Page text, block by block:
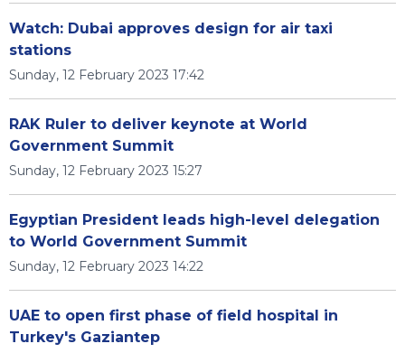
Watch: Dubai approves design for air taxi
stations
Sunday, 12 February 2023 17:42
RAK Ruler to deliver keynote at World
Government Summit
Sunday, 12 February 2023 15:27
Egyptian President leads high-level delegation
to World Government Summit
Sunday, 12 February 2023 14:22
UAE to open first phase of field hospital in
Turkey's Gaziantep